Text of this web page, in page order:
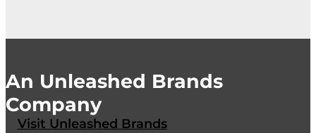
An Unleashed Brands
Company
Visit Unleashed Brands